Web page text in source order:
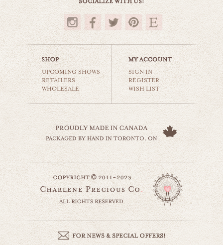
$35.00
circus tops
carnival & nursery
$35.00
UPCOMING SHOWS
RETAILERS
WHOLESALE
SIGN IN
REGISTER
WISH LIST